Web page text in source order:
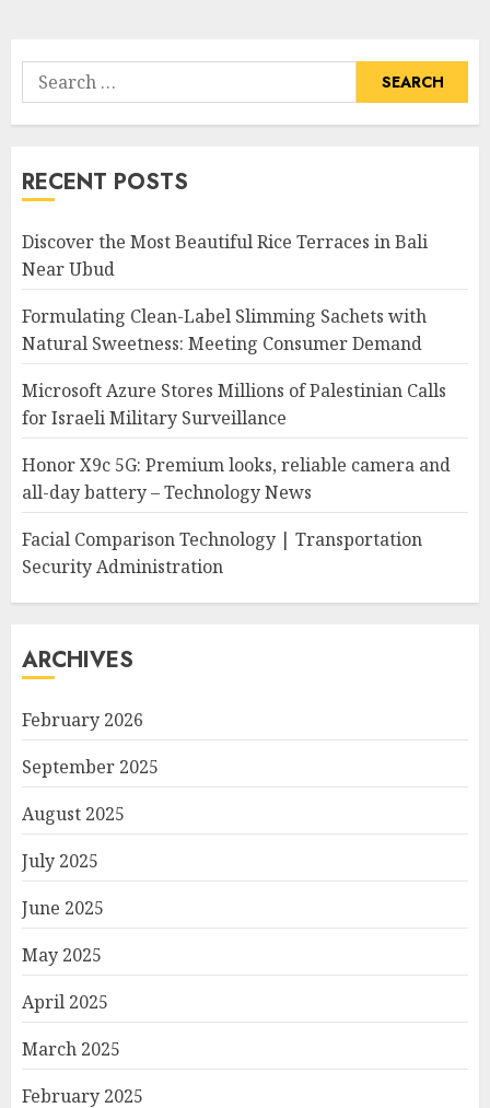
Search
for:
RECENT POSTS
Discover the Most Beautiful Rice Terraces in Bali
Near Ubud
Formulating Clean-Label Slimming Sachets with
Natural Sweetness: Meeting Consumer Demand
Microsoft Azure Stores Millions of Palestinian Calls
for Israeli Military Surveillance
Honor X9c 5G: Premium looks, reliable camera and
all-day battery – Technology News
Facial Comparison Technology | Transportation
Security Administration
ARCHIVES
February 2026
September 2025
August 2025
July 2025
June 2025
May 2025
April 2025
March 2025
February 2025